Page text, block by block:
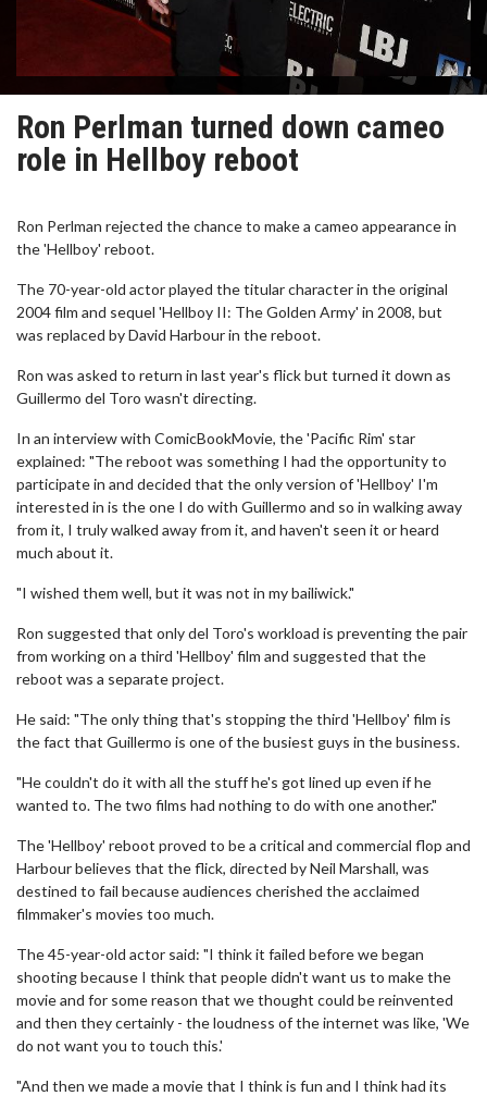
Ron Perlman turned down cameo
role in Hellboy reboot
Ron Perlman rejected the chance to make a cameo appearance in
the 'Hellboy' reboot.
The 70-year-old actor played the titular character in the original
2004 film and sequel 'Hellboy II: The Golden Army' in 2008, but
was replaced by David Harbour in the reboot.
Ron was asked to return in last year's flick but turned it down as
Guillermo del Toro wasn't directing.
In an interview with ComicBookMovie, the 'Pacific Rim' star
explained: "The reboot was something I had the opportunity to
participate in and decided that the only version of 'Hellboy' I'm
interested in is the one I do with Guillermo and so in walking away
from it, I truly walked away from it, and haven't seen it or heard
much about it.
"I wished them well, but it was not in my bailiwick."
Ron suggested that only del Toro's workload is preventing the pair
from working on a third 'Hellboy' film and suggested that the
reboot was a separate project.
He said: "The only thing that's stopping the third 'Hellboy' film is
the fact that Guillermo is one of the busiest guys in the business.
"He couldn't do it with all the stuff he's got lined up even if he
wanted to. The two films had nothing to do with one another."
The 'Hellboy' reboot proved to be a critical and commercial flop and
Harbour believes that the flick, directed by Neil Marshall, was
destined to fail because audiences cherished the acclaimed
filmmaker's movies too much.
The 45-year-old actor said: "I think it failed before we began
shooting because I think that people didn't want us to make the
movie and for some reason that we thought could be reinvented
and then they certainly - the loudness of the internet was like, 'We
do not want you to touch this.'
"And then we made a movie that I think is fun and I think had its